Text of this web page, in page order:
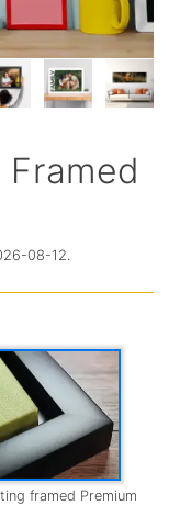
08-12.
framed Premium